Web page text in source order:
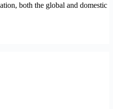
both the global and domestic